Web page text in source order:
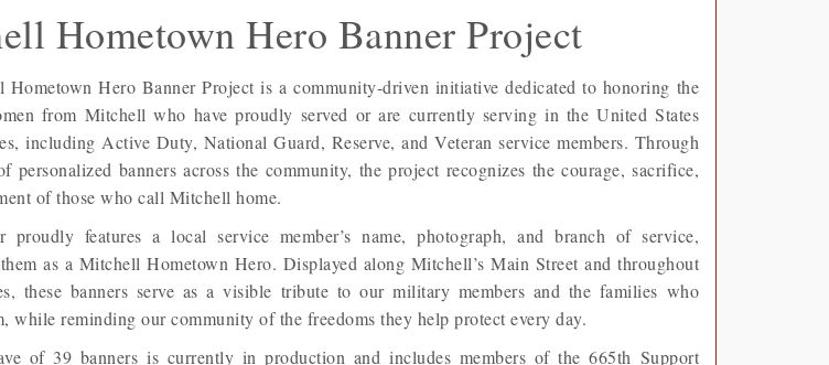
Hometown Hero Banner Project
Hometown Hero Banner Project is a community-driven initiative dedicated to honoring the
from Mitchell who have proudly served or are currently serving in the United States
including Active Duty, National Guard, Reserve, and Veteran service members. Through
personalized banners across the community, the project recognizes the courage, sacrifice,
of those who call Mitchell home.
proudly features a local service member’s name, photograph, and branch of service,
as a Mitchell Hometown Hero. Displayed along Mitchell’s Main Street and throughout
these banners serve as a visible tribute to our military members and the families who
while reminding our community of the freedoms they help protect every day.
of 39 banners is currently in production and includes members of the 665th Support